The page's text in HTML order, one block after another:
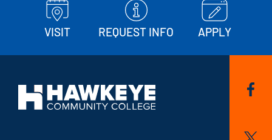
VISIT REQUEST INFO APPLY